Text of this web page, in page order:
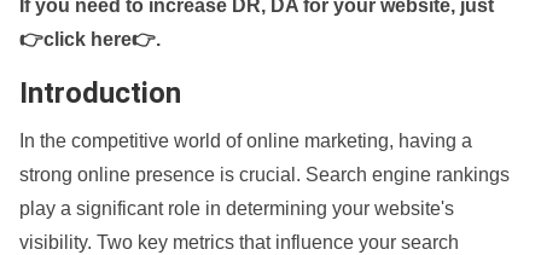
If you need to increase DR, DA for your website, just
👉click here👉.
Introduction
In the competitive world of online marketing, having a
strong online presence is crucial. Search engine rankings
play a significant role in determining your website's
visibility. Two key metrics that influence your search